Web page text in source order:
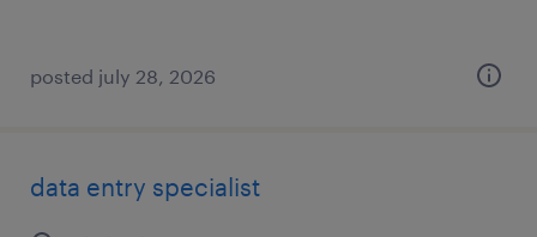
posted july 28, 2026
data entry specialist